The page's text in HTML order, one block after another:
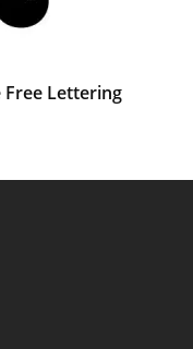
Free Lettering